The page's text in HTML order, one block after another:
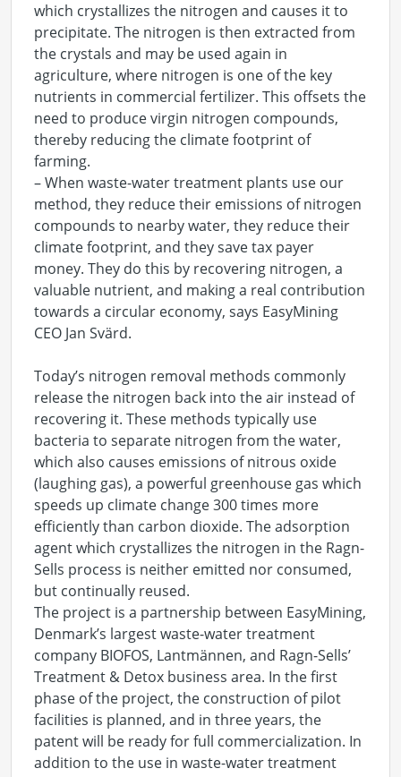
which crystallizes the nitrogen and causes it to
precipitate. The nitrogen is then extracted from
the crystals and may be used again in
agriculture, where nitrogen is one of the key
nutrients in commercial fertilizer. This offsets the
need to produce virgin nitrogen compounds,
thereby reducing the climate footprint of
farming.
– When waste-water treatment plants use our
method, they reduce their emissions of nitrogen
compounds to nearby water, they reduce their
climate footprint, and they save tax payer
money. They do this by recovering nitrogen, a
valuable nutrient, and making a real contribution
towards a circular economy, says EasyMining
CEO Jan Svärd.
Today’s nitrogen removal methods commonly
release the nitrogen back into the air instead of
recovering it. These methods typically use
bacteria to separate nitrogen from the water,
which also causes emissions of nitrous oxide
(laughing gas), a powerful greenhouse gas which
speeds up climate change 300 times more
efficiently than carbon dioxide. The adsorption
agent which crystallizes the nitrogen in the Ragn-
Sells process is neither emitted nor consumed,
but continually reused.
The project is a partnership between EasyMining,
Denmark’s largest waste-water treatment
company BIOFOS, Lantmännen, and Ragn-Sells’
Treatment & Detox business area. In the first
phase of the project, the construction of pilot
facilities is planned, and in three years, the
patent will be ready for full commercialization. In
addition to the use in waste-water treatment